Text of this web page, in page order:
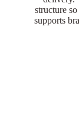
structure
supports